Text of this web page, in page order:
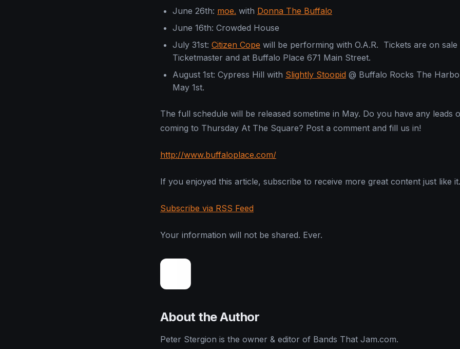
June 26th: moe. with Donna The Buffalo
June 16th: Crowded House
July 31st: Citizen Cope will be performing with O.A.R. Tickets are on
Ticketmaster and at Buffalo Place 671 Main Street.
August 1st: Cypress Hill with Slightly Stoopid @ Buffalo Rocks The
May 1st.
The full schedule will be released sometime in May. Do you have any leads
coming to Thursday At The Square? Post a comment and fill us in!
http://www.buffaloplace.com/
If you enjoyed this article, subscribe to receive more great content just like it.
Subscribe via RSS Feed
Your information will not be shared. Ever.
About the Author
Peter Stergion is the owner & editor of Bands That Jam.com.